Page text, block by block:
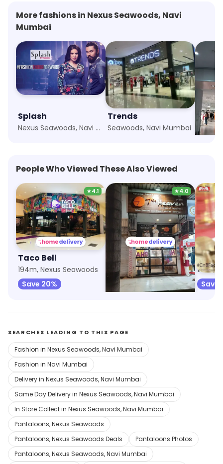
More fashions in Nexus Seawoods, Navi
Mumbai
Splash
Nexus Seawoods, Navi Mumbai
Trends
Seawoods, Navi Mumbai
H&M
People Who Viewed These Also Viewed
★4.1
Taco Bell
194m, Nexus Seawoods
Save 20%
★4.0
7th Heaven
341m, Nexus Seawoods
Cake
1.1km,
Save
SEARCHES LEADING TO THIS PAGE
Fashion in Nexus Seawoods, Navi Mumbai
Fashion in Navi Mumbai
Delivery in Nexus Seawoods, Navi Mumbai
Same Day Delivery in Nexus Seawoods, Navi Mumbai
In Store Collect in Nexus Seawoods, Navi Mumbai
Pantaloons, Nexus Seawoods
Pantaloons, Nexus Seawoods Deals
Pantaloons Photos
Pantaloons, Nexus Seawoods, Navi Mumbai